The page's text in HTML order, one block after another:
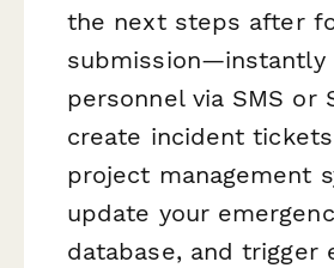
the next steps after
submission—instantly
personnel via SMS or
create incident
project management
update your
database, and trigger